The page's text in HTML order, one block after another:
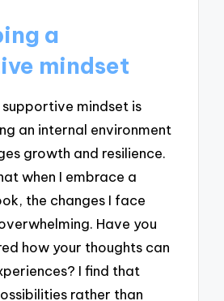
a
mindset
mindset is
an internal environment
growth and resilience.
when I embrace a
the changes I face
Have you
how your thoughts can
I find that
rather than